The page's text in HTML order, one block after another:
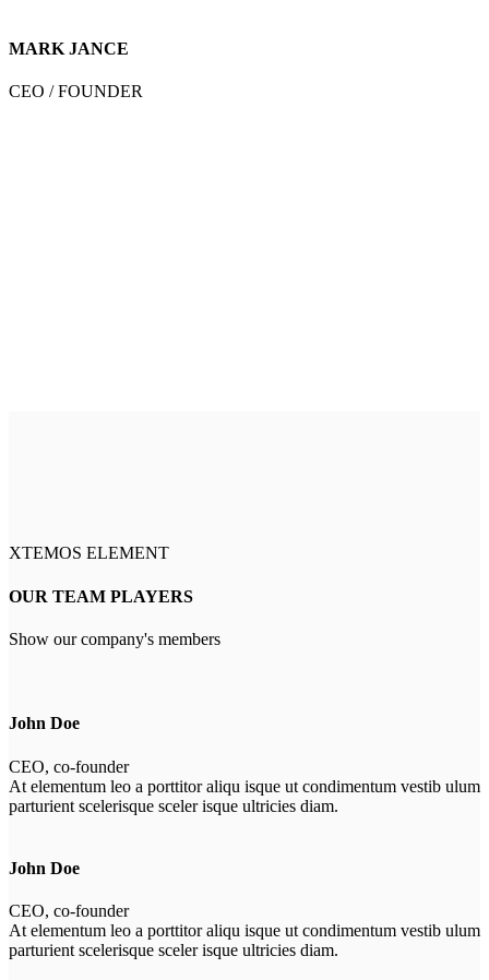
MARK JANCE
CEO / FOUNDER
XTEMOS ELEMENT
OUR TEAM PLAYERS
Show our company's members
John Doe
CEO, co-founder
At elementum leo a porttitor aliqu isque ut condimentum vestib ulum
parturient scelerisque sceler isque ultricies diam.
John Doe
CEO, co-founder
At elementum leo a porttitor aliqu isque ut condimentum vestib ulum
parturient scelerisque sceler isque ultricies diam.